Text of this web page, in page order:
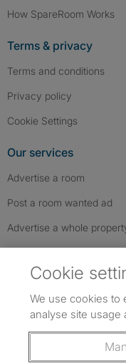
How SpareRoom Works
Terms & privacy
Terms and conditions
Privacy policy
Cookie Settings
Our services
Advertise a room
Post a room wanted ad
Advertise a whole
Follow us: Follow
Cookie
We use cookies to
analyse site usage